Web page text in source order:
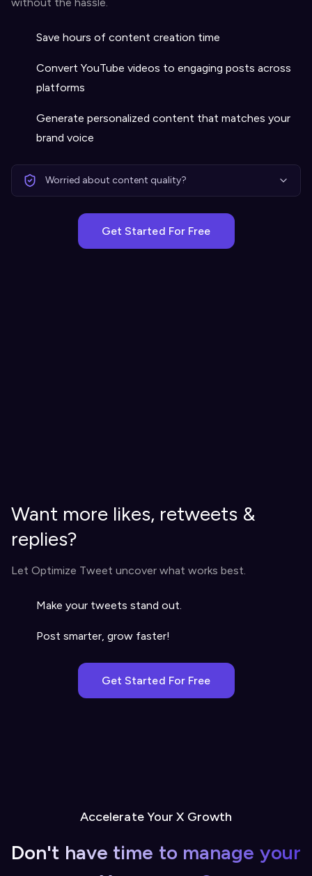
Save hours of content creation time
Convert YouTube videos to engaging posts across
platforms
Generate personalized content that matches your
brand voice
Worried about content quality?
Get Started For Free
Want more likes, retweets &
replies?
Let Optimize Tweet uncover what works best.
Make your tweets stand out.
Post smarter, grow faster!
Get Started For Free
Accelerate Your X Growth
Don't have time to manage your